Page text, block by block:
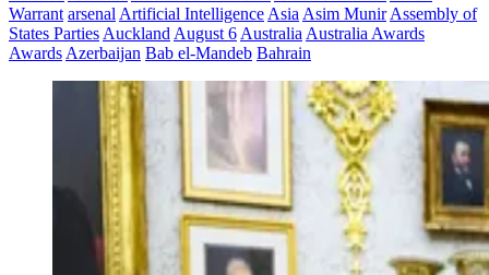
Warrant arsenal Artificial Intelligence Asia Asim Munir Assembly of
States Parties Auckland August 6 Australia Australia Awards
Awards Azerbaijan Bab el-Mandeb Bahrain